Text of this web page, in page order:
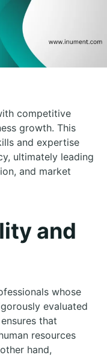
competitive
growth. This
and expertise
ultimately leading
and market
and
whose
evaluated
that
resources
hand,